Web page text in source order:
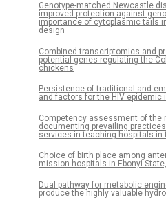
Genotype-matched Newcastle
improved protection against
importance of cytoplasmic tails
design
Combined transcriptomics and
potential genes regulating the
chickens
Persistence of traditional and
and factors for the HIV epidemic
Competency assessment of the
documenting prevailing
services in teaching hospitals in
Choice of birth place among
mission hospitals in Ebonyi
Dual pathway for metabolic
produce the highly valuable